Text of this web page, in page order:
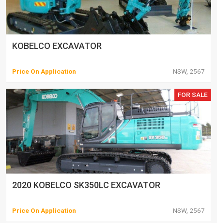
KOBELCO EXCAVATOR
Price On Application NSW, 2567
FOR SALE
2020 KOBELCO SK350LC EXCAVATOR
Price On Application NSW, 2567